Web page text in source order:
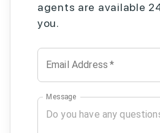
agents are available
you.
Email Address *
Message